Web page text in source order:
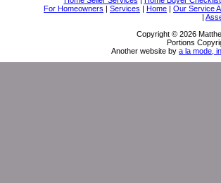
For Homeowners | Services | Home | Our Service
|
Copyright © 2026
Portions
Another website by a la mode,